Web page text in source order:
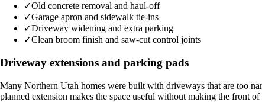
✓Old concrete removal and haul-off
✓Garage apron and sidewalk tie-ins
✓Driveway widening and extra parking
✓Clean broom finish and saw-cut control joints
Driveway extensions and parking pads
Many Northern Utah homes were built with driveways that are too
planned extension makes the space useful without making the front